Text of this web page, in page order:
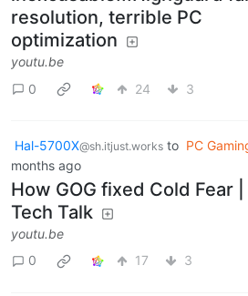
resolution, terrible PC
optimization
youtu.be
0
24 3
Hal-5700X@sh.itjust.works to PC
months ago
How GOG fixed Cold Fear |
Tech Talk
youtu.be
0
17 3